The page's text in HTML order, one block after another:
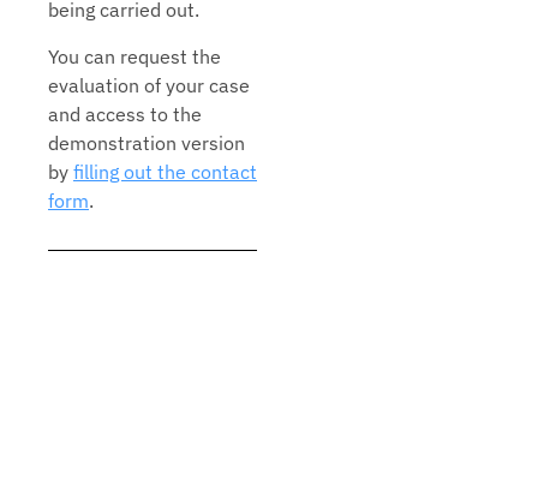
being carried out.
You can request the
evaluation of your case
and access to the
demonstration version
by filling out the contact
form.